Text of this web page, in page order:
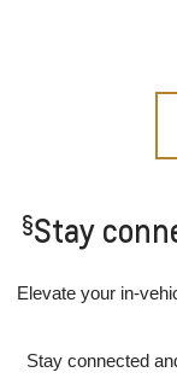
Stay
§
Elevate your in-
Stay connected